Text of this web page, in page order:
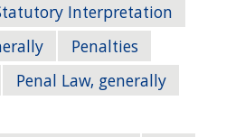
Interpretation
Penalties
Penal Law, generally